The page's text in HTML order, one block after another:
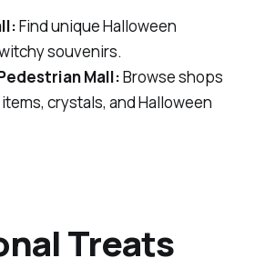
Find unique Halloween
souvenirs.
Mall:Browse shops
crystals, and Halloween
Treats